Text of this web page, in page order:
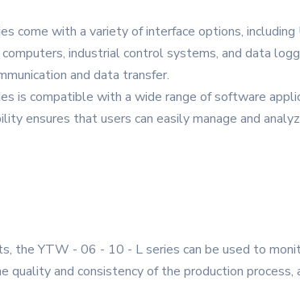
come with a variety of interface options,
industrial control systems, and data
and data transfer.
is compatible with a wide range of software
ensures that users can easily manage and
the YTW - 06 - 10 - L series can be used to
quality and consistency of the production